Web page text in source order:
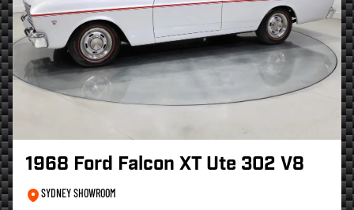
1968 Ford Falcon XT Ute 302 V8
SYDNEY SHOWROOM